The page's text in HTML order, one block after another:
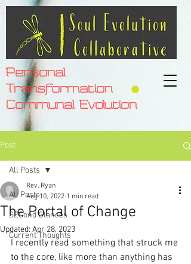
Personal
Transformation
Communal Evolution
Post
All Posts
SECond Glances
Current Thoughts
All Posts
The Portal of Change
Rev. Ryan
Aug 10, 2022 1 min read
Updated: Apr 28, 2023
I recently read something that struck me
to the core, like more than anything has